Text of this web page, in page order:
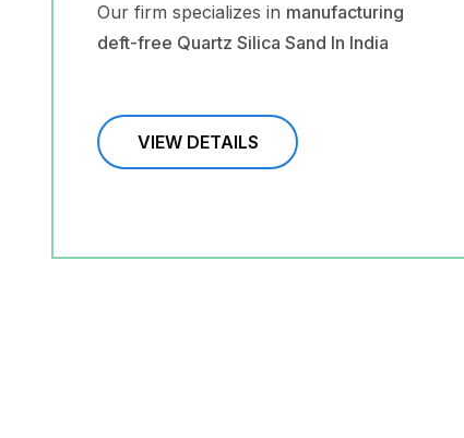
Our firm specializes in manufacturing
deft-free Quartz Silica Sand In India
VIEW DETAILS